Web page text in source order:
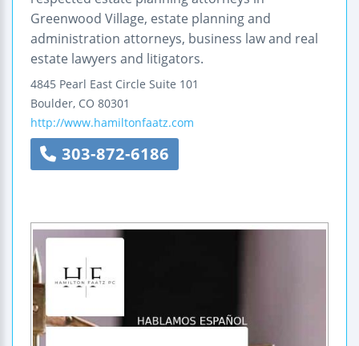
Greenwood Village, estate planning and
administration attorneys, business law and real
estate lawyers and litigators.
4845 Pearl East Circle Suite 101
Boulder, CO 80301
http://www.hamiltonfaatz.com
303-872-6186